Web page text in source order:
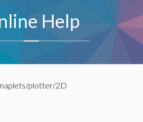
Help
plotter/2D